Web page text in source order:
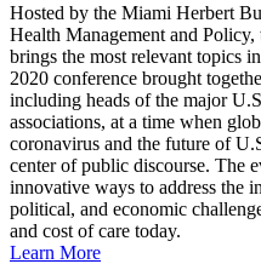
Hosted by the Miami Herbert
Health Management and
brings the most relevant topics
2020 conference brought
including heads of the major
associations, at a time when
coronavirus and the future of
center of public discourse. The
innovative ways to address the
political, and economic
and cost of care today.
Learn More